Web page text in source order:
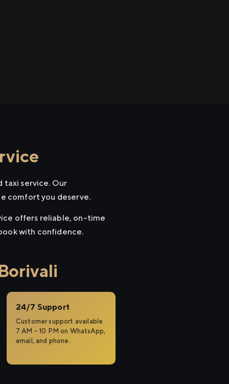
taxi service. Our
comfort you deserve.
offers reliable, on-time
with confidence.
24/7 Support
Customer support available
7 AM – 10 PM on WhatsApp,
email, and phone.